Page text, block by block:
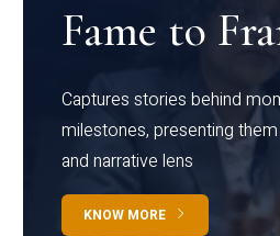
Fame to
Captures stories behind
milestones, presenting
and narrative lens
KNOW MORE